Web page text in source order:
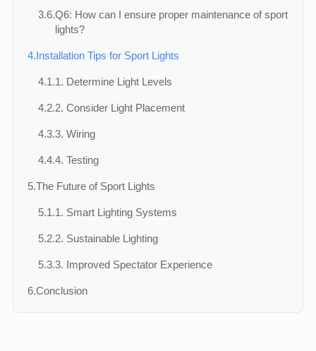
3.6.Q6: How can I ensure proper maintenance of sport
lights?
4.Installation Tips for Sport Lights
4.1.1. Determine Light Levels
4.2.2. Consider Light Placement
4.3.3. Wiring
4.4.4. Testing
5.The Future of Sport Lights
5.1.1. Smart Lighting Systems
5.2.2. Sustainable Lighting
5.3.3. Improved Spectator Experience
6.Conclusion